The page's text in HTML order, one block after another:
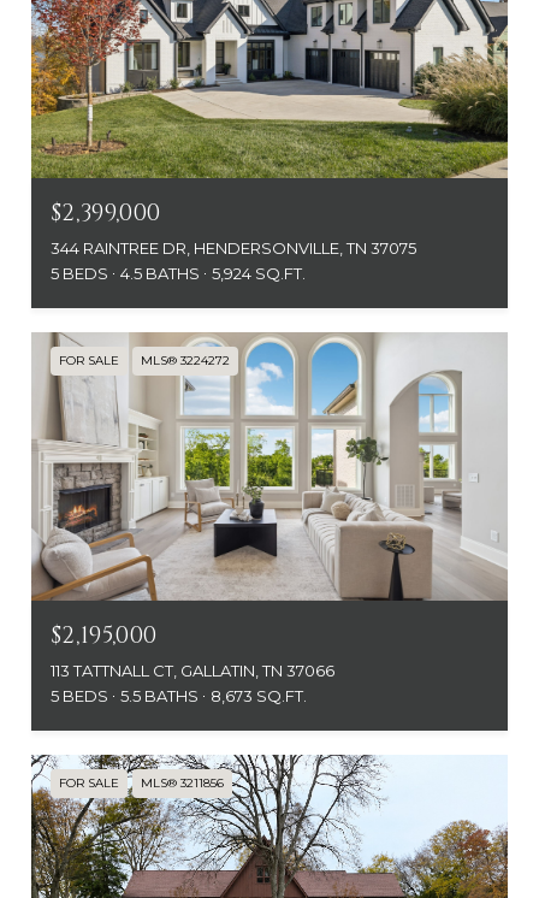
$2,399,000
344 RAINTREE DR, HENDERSONVILLE, TN 37075
5 BEDS
4.5 BATHS 5,924 SQ.FT.
FOR SALE MLS® 3224272
$2,195,000
113 TATTNALL CT, GALLATIN, TN 37066
5 BEDS
5.5 BATHS 8,673 SQ.FT.
FOR SALE MLS® 3211856